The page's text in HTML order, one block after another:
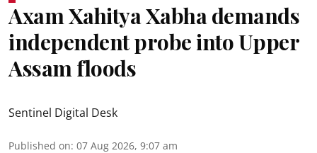
Axam Xahitya Xabha demands
independent probe into Upper
Assam floods
Sentinel Digital Desk
Published on: 07 Aug 2026, 9:07 am